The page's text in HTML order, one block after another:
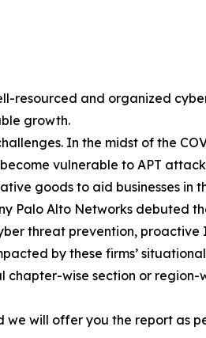
resourced and organized
growth.
In the midst of the
vulnerable to APT
goods to aid businesses in
Palo Alto Networks debuted
threat prevention,
by these firms’
wise section or region-
will offer you the report as